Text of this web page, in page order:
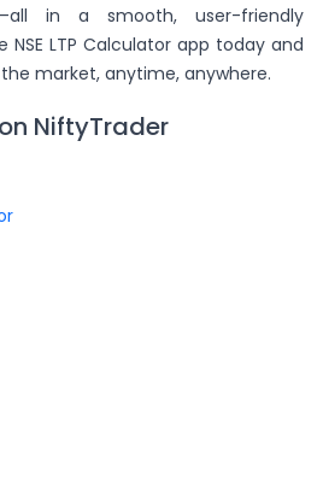
in a smooth, user-friendly
LTP Calculator app today and
market, anytime, anywhere.
NiftyTrader